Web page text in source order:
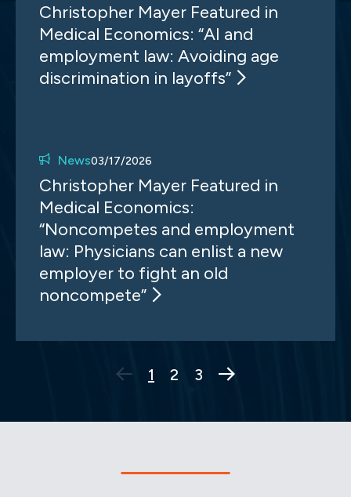
Christopher Mayer Featured in
Medical Economics: “AI and
employment law: Avoiding age
discrimination in layoffs”
News03/17/2026
Christopher Mayer Featured in
Medical Economics:
“Noncompetes and employment
law: Physicians can enlist a new
employer to fight an old
noncompete”
1 2 3 Next Page